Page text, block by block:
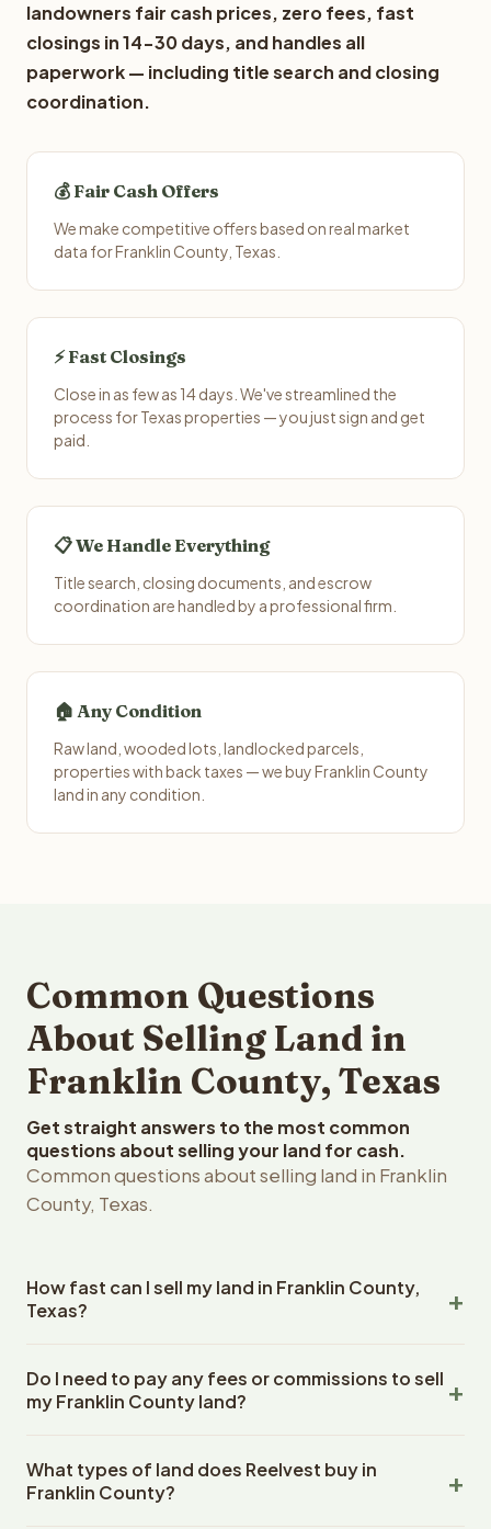
landowners fair cash prices, zero fees, fast
closings in 14-30 days, and handles all
paperwork — including title search and closing
coordination.
💰 Fair Cash Offers
We make competitive offers based on real market
data for Franklin County, Texas.
⚡ Fast Closings
Close in as few as 14 days. We've streamlined the
process for Texas properties — you just sign and get
paid.
📋 We Handle Everything
Title search, closing documents, and escrow
coordination are handled by a professional firm.
🏠 Any Condition
Raw land, wooded lots, landlocked parcels,
properties with back taxes — we buy Franklin County
land in any condition.
Common Questions
About Selling Land in
Franklin County, Texas
Get straight answers to the most common
questions about selling your land for cash.
Common questions about selling land in Franklin
County, Texas.
How fast can I sell my land in Franklin County,
Texas?
County, Texas land within 24 hours of receiving your
property details. Once you accept the offer, closing
escrow company. The escrow company handles all title
work, document preparation, and closing coordination.
Do I need to pay any fees or commissions to sell
my Franklin County land?
closing costs when you sell your Franklin County land to
Reelvest Properties. The cash offer amount is exactly
What types of land does Reelvest buy in
Franklin County?